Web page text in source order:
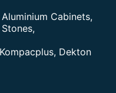
Cabinets,
Dekton